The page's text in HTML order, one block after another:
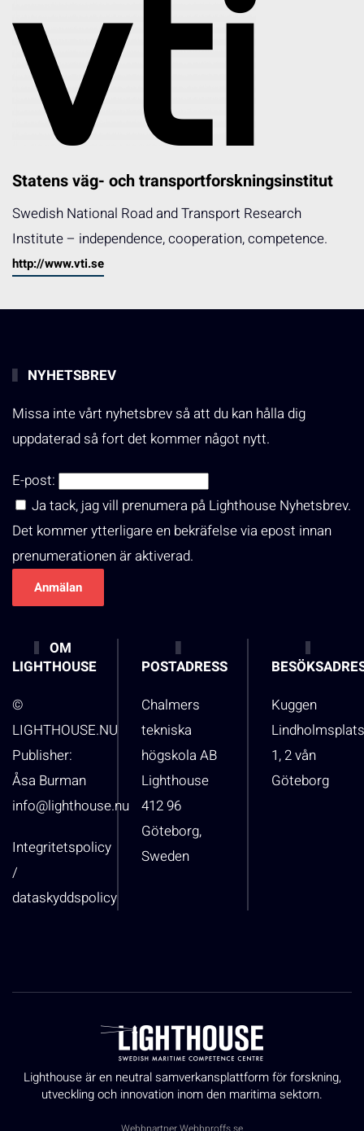
Statens väg- och transportforskningsinstitut
Swedish National Road and Transport Research
Institute – independence, cooperation, competence.
http://www.vti.se
NYHETSBREV
Missa inte vårt nyhetsbrev så att du kan hålla dig
uppdaterad så fort det kommer något nytt.
E-post:
Ja tack, jag vill prenumera på Lighthouse Nyhetsbrev.
Det kommer ytterligare en bekräfelse via epost innan
prenumerationen är aktiverad.
OM
LIGHTHOUSE
©
LIGHTHOUSE.NU
Publisher:
Åsa Burman
info@lighthouse.nu
Integritetspolicy
/
dataskyddspolicy
POSTADRESS
Chalmers
tekniska
högskola AB
Lighthouse
412 96
Göteborg,
Sweden
Kuggen
1, 2 vån
Göteborg
Lighthouse är en neutral samverkansplattform för forskning,
utveckling och innovation inom den maritima sektorn.